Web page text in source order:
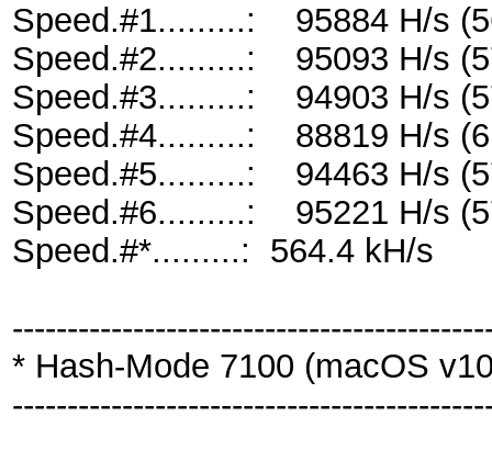
Speed.#1.........: 95884 H/s
Speed.#2.........: 95093 H/s
Speed.#3.........: 94903 H/s
Speed.#4.........: 88819 H/s
Speed.#5.........: 94463 H/s
Speed.#6.........: 95221 H/s
Speed.#*.........: 564.4 kH/s
* Hash-Mode 7100 (macOS